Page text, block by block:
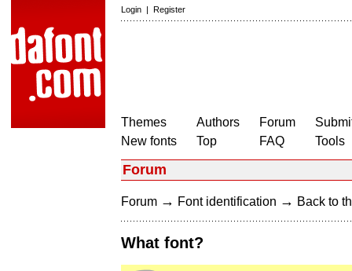
Login | Register
Themes
New fonts
Authors
Top
Forum
FAQ
Tools
Forum
Forum → Font identification → Back to
What font?